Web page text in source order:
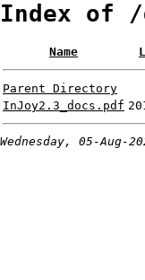
Index of /
Name
Parent Directory
InJoy2.3_docs.pdf
Wednesday, 05-Aug-